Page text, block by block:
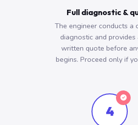
Full diagnostic &
The engineer conducts a
diagnostic and provides
written quote before
begins. Proceed only if
4